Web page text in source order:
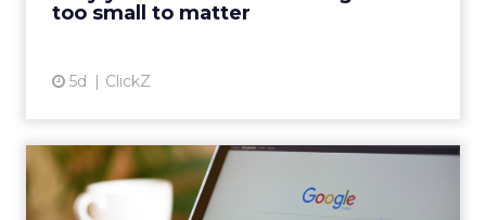
too small to matter
5d ClickZ
The Google ceiling you can't
optimize your way out...